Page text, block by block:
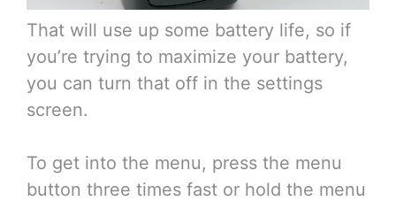
That will use up some battery life, so if
you’re trying to maximize your battery,
you can turn that off in the settings
screen.
To get into the menu, press the menu
button three times fast or hold the menu